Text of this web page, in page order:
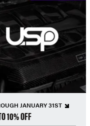
JANUARY 31ST
10% OFF